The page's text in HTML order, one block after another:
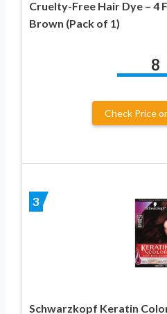
Cruelty-Free Hair Dye – 4
Brown (Pack of 1)
8
Check Price
3
Schwarzkopf Keratin